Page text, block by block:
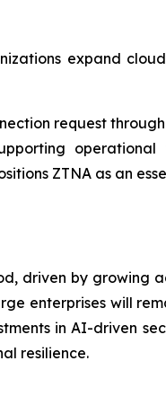
expand
request
operational
ZTNA as an
driven by growing
enterprises will
in AI-driven
resilience.